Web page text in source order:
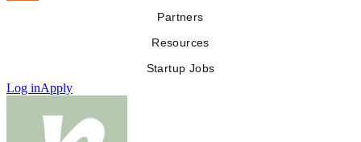
Partners
Resources
Startup Jobs
Log inApply